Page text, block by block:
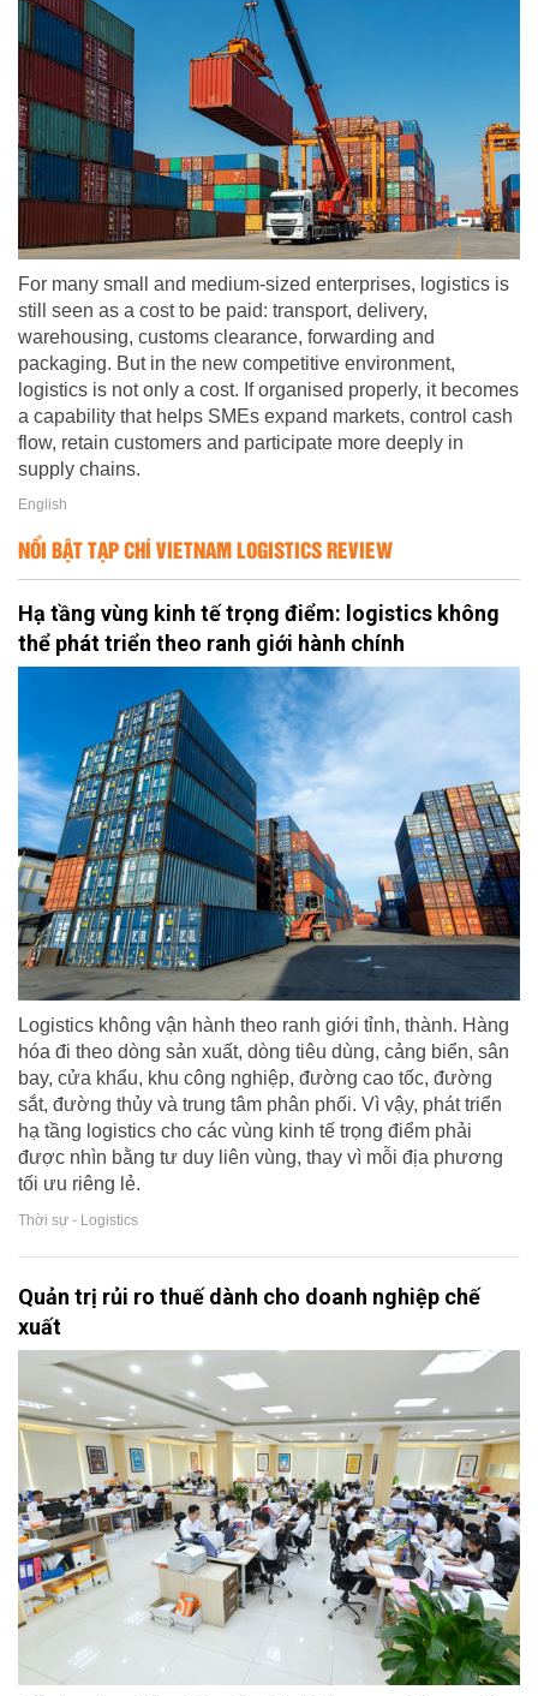
For many small and medium-sized enterprises, logistics is
still seen as a cost to be paid: transport, delivery,
warehousing, customs clearance, forwarding and
packaging. But in the new competitive environment,
logistics is not only a cost. If organised properly, it becomes
a capability that helps SMEs expand markets, control cash
flow, retain customers and participate more deeply in
supply chains.
English
NỔI BẬT TẠP CHÍ VIETNAM LOGISTICS REVIEW
Hạ tầng vùng kinh tế trọng điểm: logistics không
thể phát triển theo ranh giới hành chính
Logistics không vận hành theo ranh giới tỉnh, thành. Hàng
hóa đi theo dòng sản xuất, dòng tiêu dùng, cảng biển, sân
bay, cửa khẩu, khu công nghiệp, đường cao tốc, đường
sắt, đường thủy và trung tâm phân phối. Vì vậy, phát triển
hạ tầng logistics cho các vùng kinh tế trọng điểm phải
được nhìn bằng tư duy liên vùng, thay vì mỗi địa phương
tối ưu riêng lẻ.
Thời sự - Logistics
Quản trị rủi ro thuế dành cho doanh nghiệp chế
xuất